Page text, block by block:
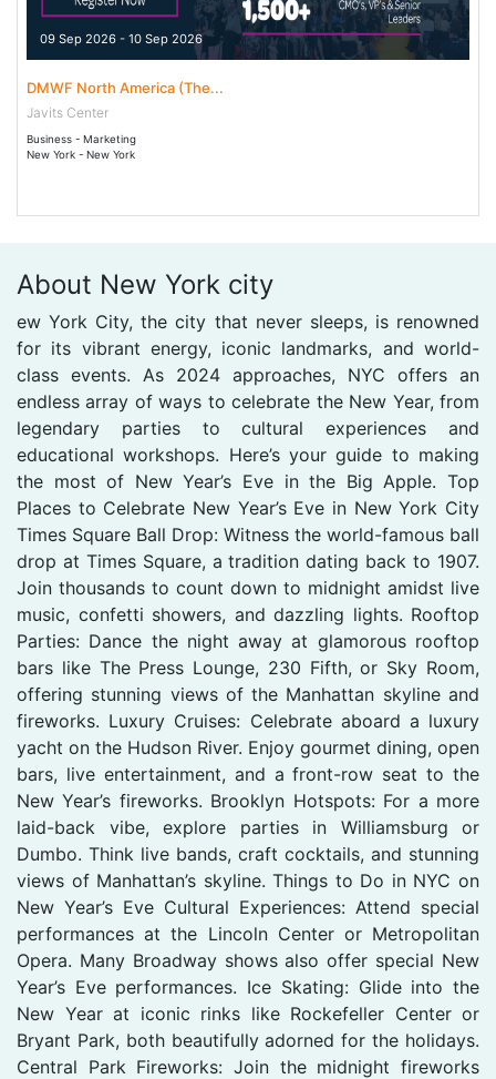
09 Sep 2026 - 10 Sep 2026
DMWF North America (The...
Javits Center
Business - Marketing
New York - New York
About New York city
ew York City, the city that never sleeps, is renowned
for its vibrant energy, iconic landmarks, and world-
class events. As 2024 approaches, NYC offers an
endless array of ways to celebrate the New Year, from
legendary parties to cultural experiences and
educational workshops. Here’s your guide to making
the most of New Year’s Eve in the Big Apple. Top
Places to Celebrate New Year’s Eve in New York City
Times Square Ball Drop: Witness the world-famous ball
drop at Times Square, a tradition dating back to 1907.
Join thousands to count down to midnight amidst live
music, confetti showers, and dazzling lights. Rooftop
Parties: Dance the night away at glamorous rooftop
bars like The Press Lounge, 230 Fifth, or Sky Room,
offering stunning views of the Manhattan skyline and
fireworks. Luxury Cruises: Celebrate aboard a luxury
yacht on the Hudson River. Enjoy gourmet dining, open
bars, live entertainment, and a front-row seat to the
New Year’s fireworks. Brooklyn Hotspots: For a more
laid-back vibe, explore parties in Williamsburg or
Dumbo. Think live bands, craft cocktails, and stunning
views of Manhattan’s skyline. Things to Do in NYC on
New Year’s Eve Cultural Experiences: Attend special
performances at the Lincoln Center or Metropolitan
Opera. Many Broadway shows also offer special New
Year’s Eve performances. Ice Skating: Glide into the
New Year at iconic rinks like Rockefeller Center or
Bryant Park, both beautifully adorned for the holidays.
Central Park Fireworks: Join the midnight fireworks